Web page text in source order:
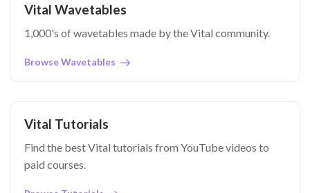
Vital Wavetables
1,000's of wavetables made by the Vital community.
Browse Wavetables
Vital Tutorials
Find the best Vital tutorials from YouTube videos to
paid courses.